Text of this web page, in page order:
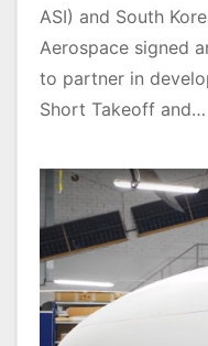
ASI) and South
Aerospace signed
to partner in
Short Takeoff and…